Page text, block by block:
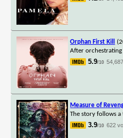
Orphan First Kill
After orchestrating
5.9/10
Measure of
The story follows a
3.9/10 622